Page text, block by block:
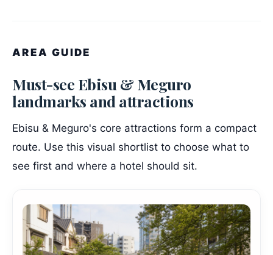
AREA GUIDE
Must-see Ebisu & Meguro
landmarks and attractions
Ebisu & Meguro's core attractions form a compact
route. Use this visual shortlist to choose what to
see first and where a hotel should sit.